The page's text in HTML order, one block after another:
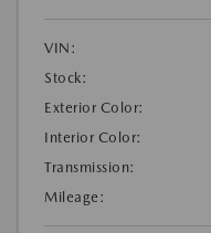
VIN:
Stock:
Exterior Color:
Interior Color:
Transmission:
Mileage: